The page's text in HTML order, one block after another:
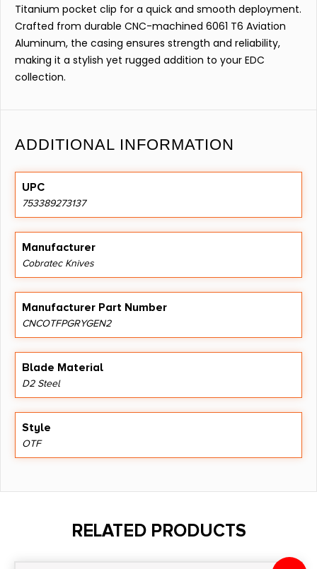
Titanium pocket clip for a quick and smooth deployment.
Crafted from durable CNC-machined 6061 T6 Aviation
Aluminum, the casing ensures strength and reliability,
making it a stylish yet rugged addition to your EDC
collection.
ADDITIONAL INFORMATION
UPC
753389273137
Manufacturer
Cobratec Knives
Manufacturer Part Number
CNCOTFPGRYGEN2
Blade Material
D2 Steel
Style
OTF
RELATED PRODUCTS